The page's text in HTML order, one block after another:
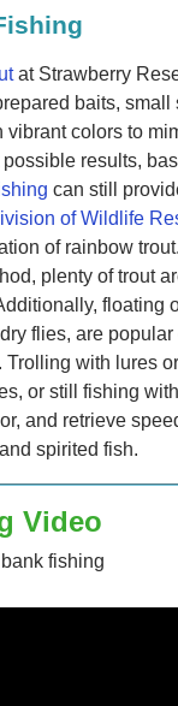
at Strawberry
baits,
colors to
results,
can still
of Wildlife
of rainbow
plenty of trout
floating
flies, are
Trolling with lures
or still fishing
and retrieve
spirited fish.
Video
fishing